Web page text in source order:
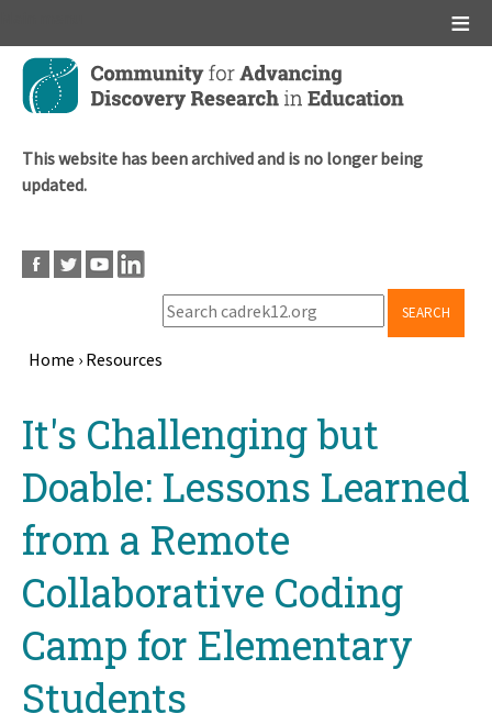
Skip
main
This website has been archived and is no longer being
updated.
SEARCH
Home › Resources
topIt's Challenging but
Doable: Lessons Learned
from a Remote
Collaborative Coding
Camp for Elementary
Students